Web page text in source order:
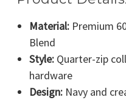
Material:Premium
Blend
Style:Quarter-zip
hardware
Design:Navy and